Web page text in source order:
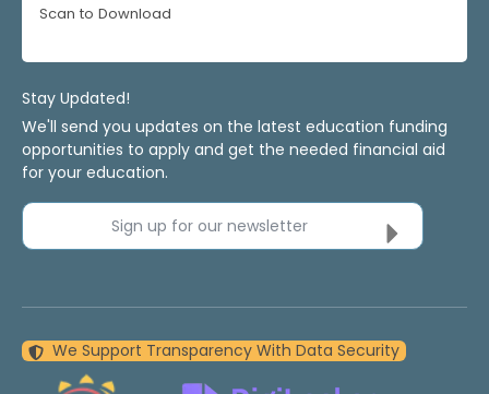
Scan to Download
Stay Updated!
We'll send you updates on the latest education funding
opportunities to apply and get the needed financial aid
for your education.
Sign up for our newsletter
We Support Transparency With Data Security